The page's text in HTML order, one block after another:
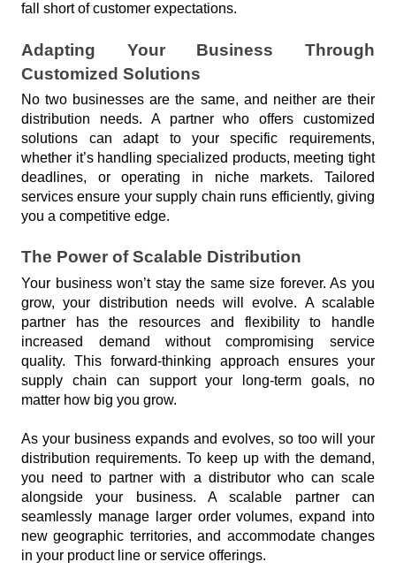
fall short of customer expectations.
Adapting Your Business Through
Customized Solutions
No two businesses are the same, and neither are their
distribution needs. A partner who offers customized
solutions can adapt to your specific requirements,
whether it’s handling specialized products, meeting tight
deadlines, or operating in niche markets. Tailored
services ensure your supply chain runs efficiently, giving
you a competitive edge.
The Power of Scalable Distribution
Your business won’t stay the same size forever. As you
grow, your distribution needs will evolve. A scalable
partner has the resources and flexibility to handle
increased demand without compromising service
quality. This forward-thinking approach ensures your
supply chain can support your long-term goals, no
matter how big you grow.
As your business expands and evolves, so too will your
distribution requirements. To keep up with the demand,
you need to partner with a distributor who can scale
alongside your business. A scalable partner can
seamlessly manage larger order volumes, expand into
new geographic territories, and accommodate changes
in your product line or service offerings.